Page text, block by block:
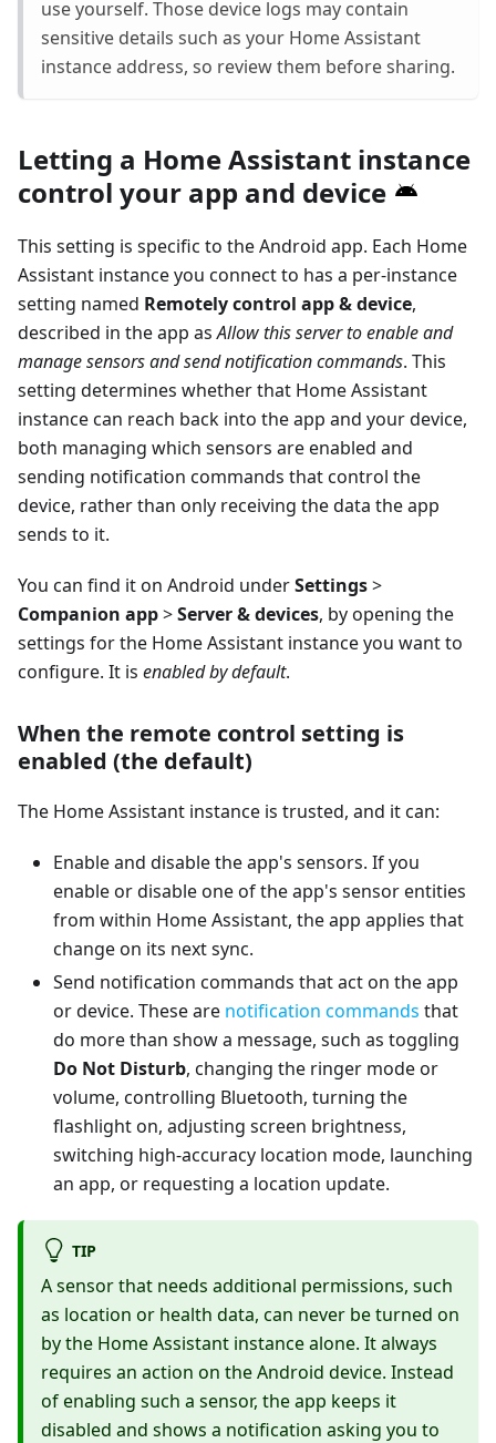
use yourself. Those device logs may contain
sensitive details such as your Home Assistant
instance address, so review them before sharing.
Letting a Home Assistant instance
control your app and device
This setting is specific to the Android app. Each Home
Assistant instance you connect to has a per-instance
setting named Remotely control app & device,
described in the app asAllow this server to enable and
manage sensors and send notification commands. This
setting determines whether that Home Assistant
instance can reach back into the app and your device,
both managing which sensors are enabled and
sending notification commands that control the
device, rather than only receiving the data the app
sends to it.
You can find it on Android underSettings>
Companion app>Server & devices, by opening the
settings for the Home Assistant instance you want to
configure. It is enabled by default.
When the remote control setting is
enabled (the default)
The Home Assistant instance is trusted, and it can:
Enable and disable the app's sensors. If you
enable or disable one of the app's sensor entities
from within Home Assistant, the app applies that
change on its next sync.
Send notification commands that act on the app
or device. These are notification commands that
do more than show a message, such as toggling
Do Not Disturb, changing the ringer mode or
volume, controlling Bluetooth, turning the
flashlight on, adjusting screen brightness,
switching high-accuracy location mode, launching
an app, or requesting a location update.
TIP
A sensor that needs additional permissions, such
as location or health data, can never be turned on
by the Home Assistant instance alone. It always
requires an action on the Android device. Instead
of enabling such a sensor, the app keeps it
disabled and shows a notification asking you to